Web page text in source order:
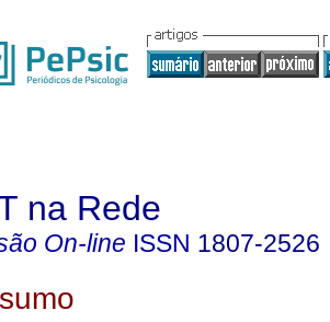
na Rede
On-line ISSN 1807-2526